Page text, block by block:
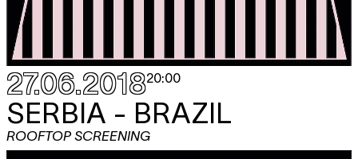
27.06.201820:00
SERBIA - BRAZIL
ROOFTOP SCREENING